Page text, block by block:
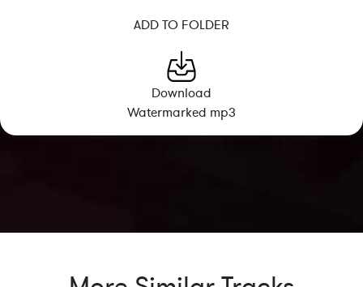
ADD TO FOLDER
Download
Watermarked mp3